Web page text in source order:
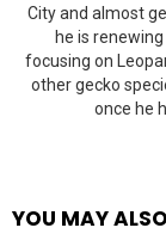
City and almost
he is
focusing on
other gecko
once he
YOU MAY